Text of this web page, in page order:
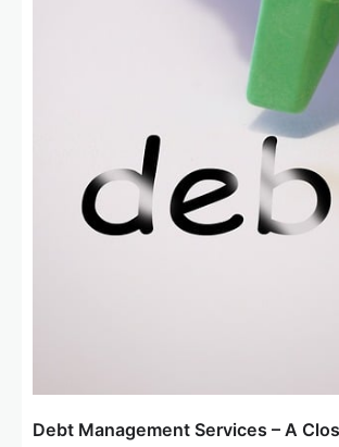
Debt Management Services – A